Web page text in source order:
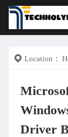
Location：
Driver